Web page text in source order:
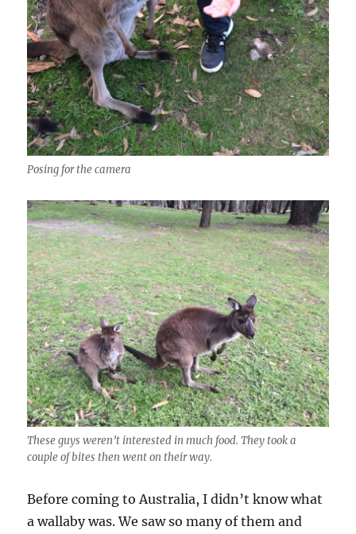
Posing for the camera
These guys weren’t interested in much food. They took a
couple of bites then went on their way.
Before coming to Australia, I didn’t know what
a wallaby was. We saw so many of them and